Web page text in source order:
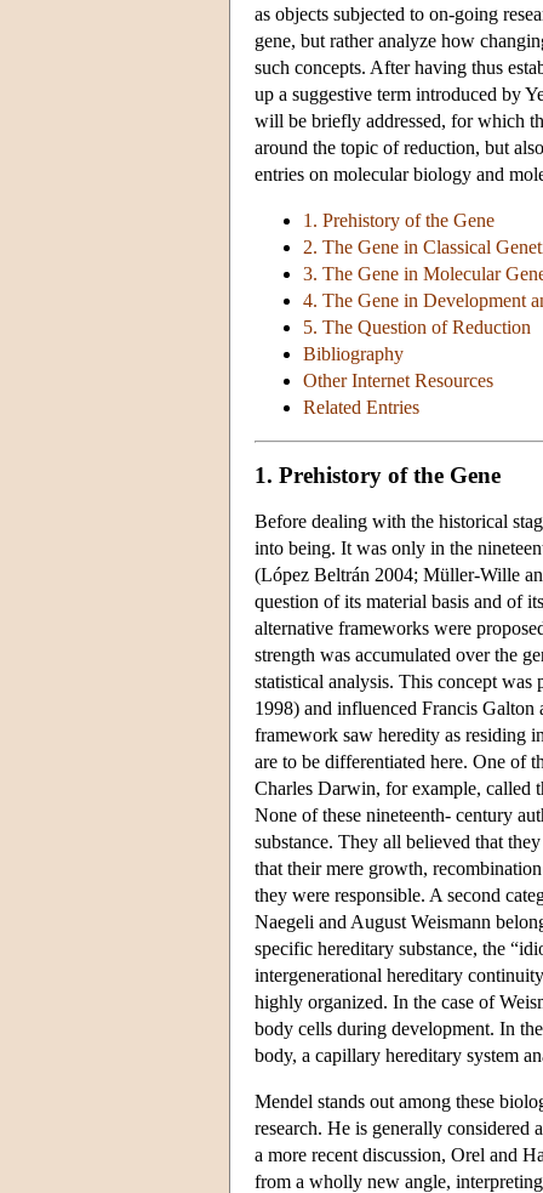
as objects subjected to on-going
gene, but rather analyze how
such concepts. After having thus
up a suggestive term introduced by
will be briefly addressed, for which
around the topic of reduction, but
entries on molecular biology and
1. Prehistory of the Gene
2. The Gene in Classical
3. The Gene in Molecular
4. The Gene in Development
5. The Question of Reduction
Bibliography
Other Internet Resources
Related Entries
1. Prehistory of the Gene
Before dealing with the historical
into being. It was only in the
(López Beltrán 2004; Müller-Wille
question of its material basis and of
alternative frameworks were
strength was accumulated over the
statistical analysis. This concept
1998) and influenced Francis
framework saw heredity as residing
are to be differentiated here. One of
Charles Darwin, for example, called
None of these nineteenth- century
substance. They all believed that
that their mere growth,
they were responsible. A second
Naegeli and August Weismann
specific hereditary substance, the
intergenerational hereditary
highly organized. In the case of
body cells during development. In
body, a capillary hereditary system
Mendel stands out among these
research. He is generally considered
a more recent discussion, Orel and
from a wholly new angle,